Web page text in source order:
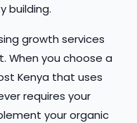
building.
growth services
When you choose a
Kenya that uses
requires your
your organic